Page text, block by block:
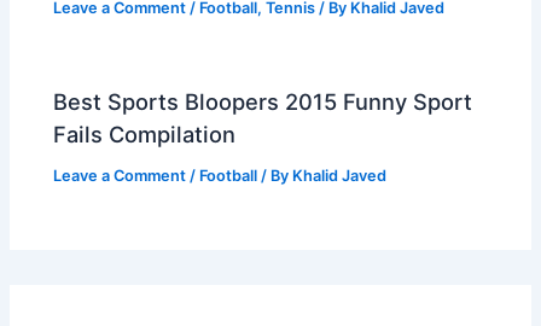
Leave a Comment / Football,Tennis / By Khalid Javed
Best Sports Bloopers 2015 Funny Sport
Fails Compilation
Leave a Comment / Football / By Khalid Javed